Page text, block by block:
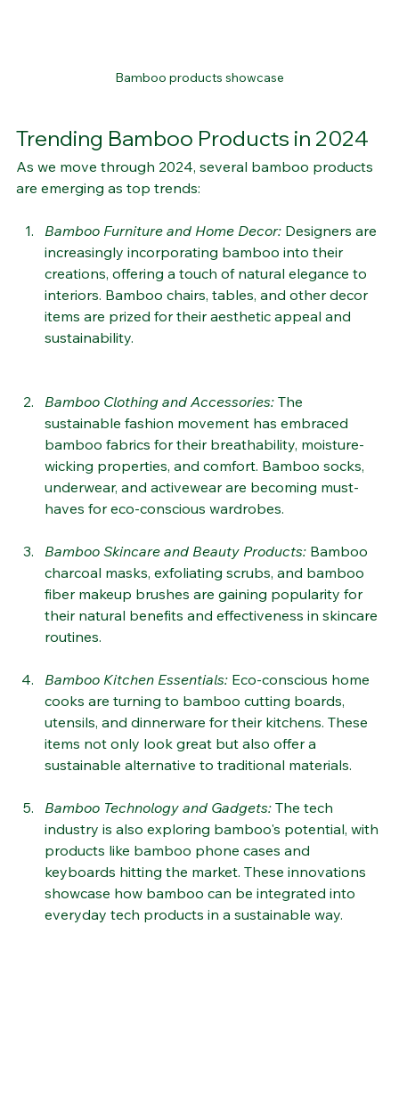
Trending Bamboo Products in 2024
As we move through 2024, several bamboo products
are emerging as top trends:
Bamboo Furniture and Home Decor : Designers are
increasingly incorporating bamboo into their
creations, offering a touch of natural elegance to
interiors. Bamboo chairs, tables, and other decor
items are prized for their aesthetic appeal and
Bamboo Clothing and Accessories : The
sustainable fashion movement has embraced
bamboo fabrics for their breathability, moisture-
wicking properties, and comfort. Bamboo socks,
haves for eco-conscious wardrobes​​.
Bamboo Skincare and Beauty Products : Bamboo
charcoal masks, exfoliating scrubs, and bamboo
fiber makeup brushes are gaining popularity for
routines​.
Bamboo Kitchen Essentials
Eco-conscious home
cooks are turning to bamboo cutting boards,
utensils, and dinnerware for their kitchens. These
sustainable alternative to traditional materials​
Bamboo Technology and Gadgets
The tech
industry is also exploring bamboo's potential, with
products like bamboo phone cases and
keyboards hitting the market. These innovations
showcase how bamboo can be integrated into